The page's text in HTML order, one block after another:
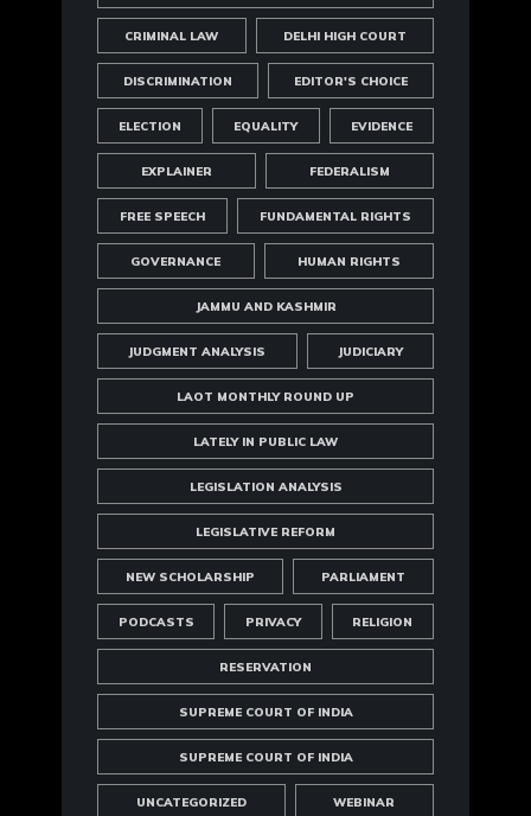
CRIMINAL LAW DELHI HIGH COURT
DISCRIMINATION EDITOR'S CHOICE
ELECTION EQUALITY EVIDENCE
EXPLAINER FEDERALISM
FREE SPEECH FUNDAMENTAL RIGHTS
GOVERNANCE HUMAN RIGHTS
JAMMU AND KASHMIR
JUDGMENT ANALYSIS JUDICIARY
LAOT MONTHLY ROUND UP
LATELY IN PUBLIC LAW
LEGISLATION ANALYSIS
LEGISLATIVE REFORM
NEW SCHOLARSHIP PARLIAMENT
PODCASTS PRIVACY RELIGION
RESERVATION
SUPREME COURT OF INDIA
SUPREME COURT OF INDIA
UNCATEGORIZED WEBINAR